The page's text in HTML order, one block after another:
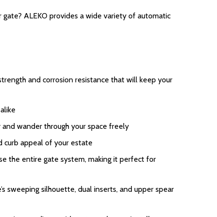
ALEKO provides a wide variety of automatic
and corrosion resistance that will keep your
wander through your space freely
curb appeal of your estate
the entire gate system, making it perfect for
sweeping silhouette, dual inserts, and upper spear